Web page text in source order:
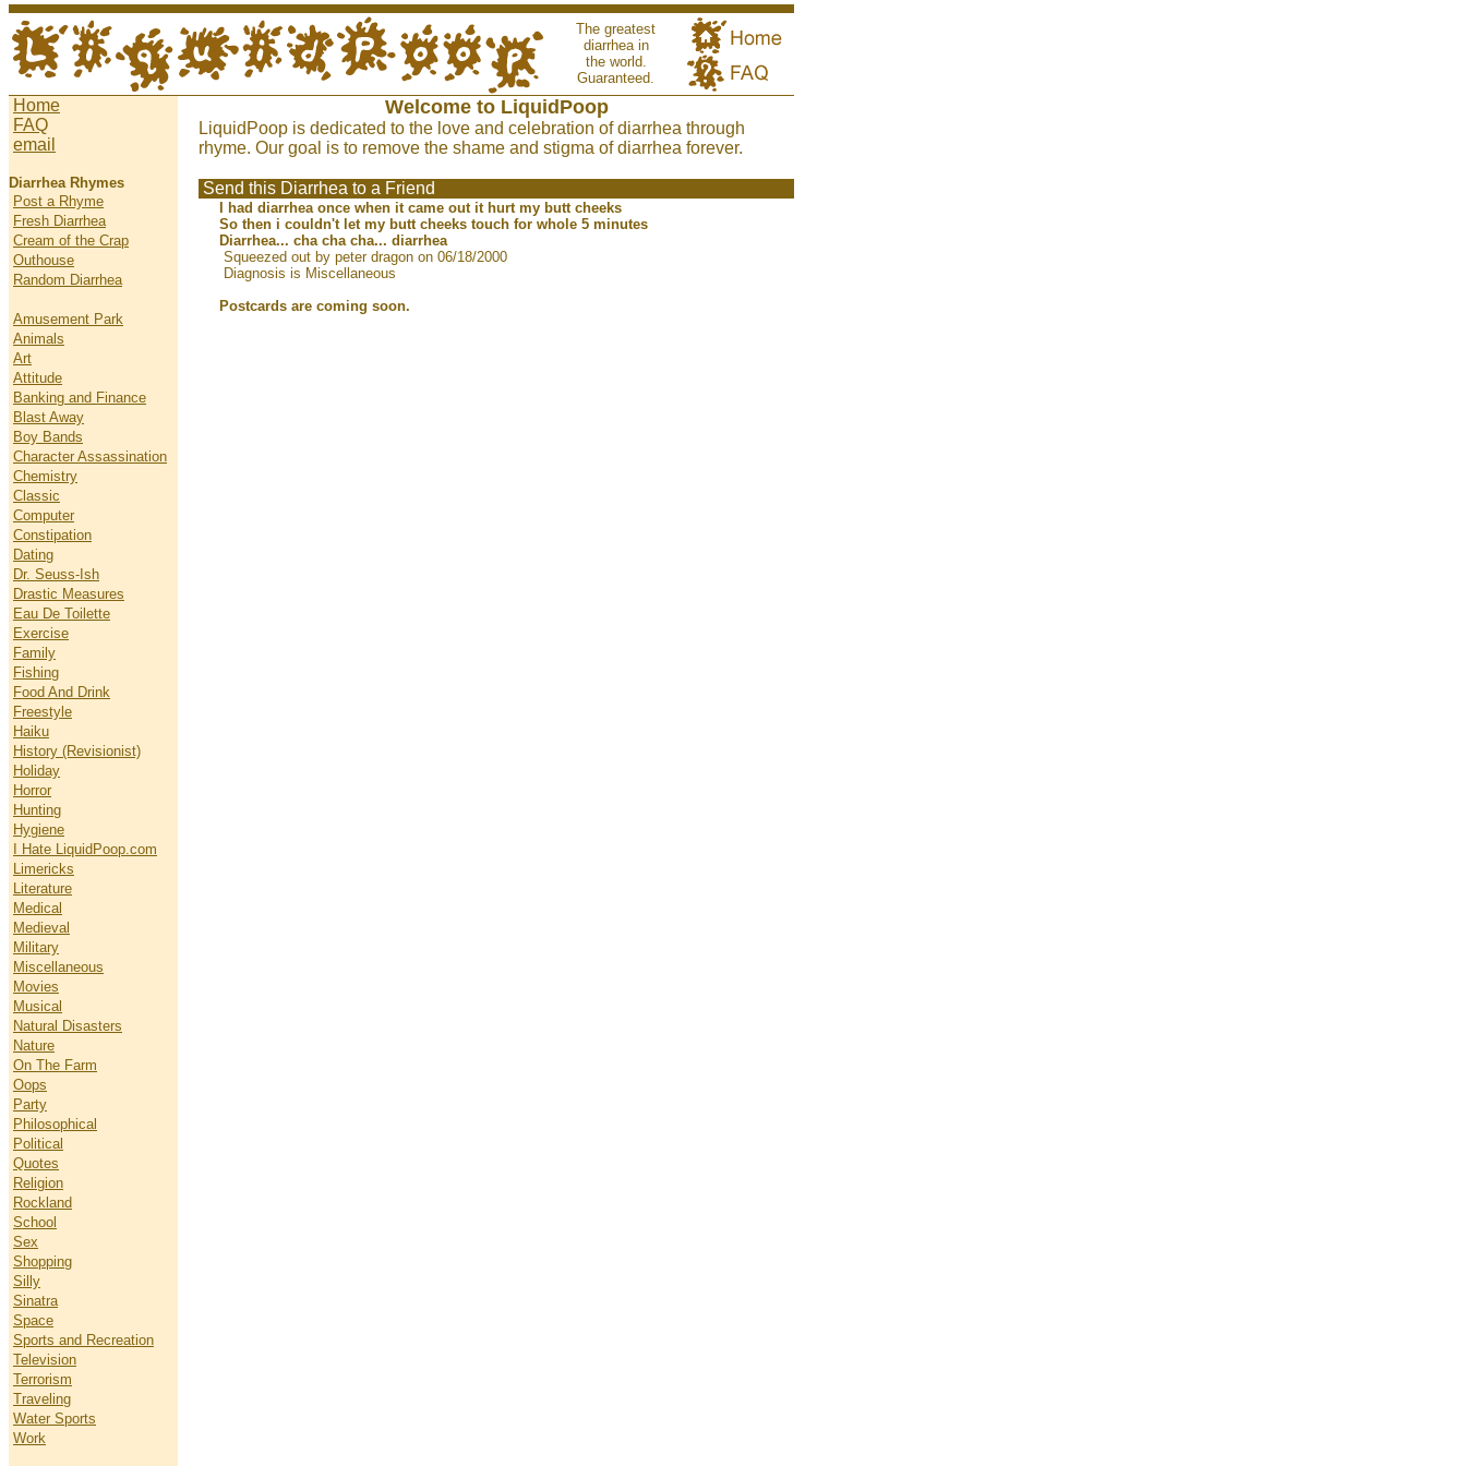
The greatest
diarrhea in
the world.
Guaranteed.
Home
FAQ
email
Diarrhea Rhymes
Post a Rhyme
Fresh Diarrhea
Cream of the Crap
Outhouse
Random Diarrhea
Amusement Park
Animals
Art
Attitude
Banking and Finance
Blast Away
Boy Bands
Character Assassination
Chemistry
Classic
Computer
Constipation
Dating
Dr. Seuss-Ish
Drastic Measures
Eau De Toilette
Exercise
Family
Fishing
Food And Drink
Freestyle
Haiku
History (Revisionist)
Holiday
Horror
Hunting
Hygiene
I Hate LiquidPoop.com
Limericks
Literature
Medical
Medieval
Military
Miscellaneous
Movies
Musical
Natural Disasters
Nature
On The Farm
Oops
Party
Philosophical
Political
Quotes
Religion
Rockland
School
Sex
Shopping
Silly
Sinatra
Space
Sports and Recreation
Television
Terrorism
Traveling
Water Sports
Work
Welcome to LiquidPoop
LiquidPoop is dedicated to the love and celebration of diarrhea through
rhyme. Our goal is to remove the shame and stigma of diarrhea forever.
Send this Diarrhea to a Friend
I had diarrhea once when it came out it hurt my butt cheeks
So then i couldn't let my butt cheeks touch for whole 5 minutes
Diarrhea... cha cha cha... diarrhea
Squeezed out by peter dragon on 06/18/2000
Diagnosis is Miscellaneous
Postcards are coming soon.